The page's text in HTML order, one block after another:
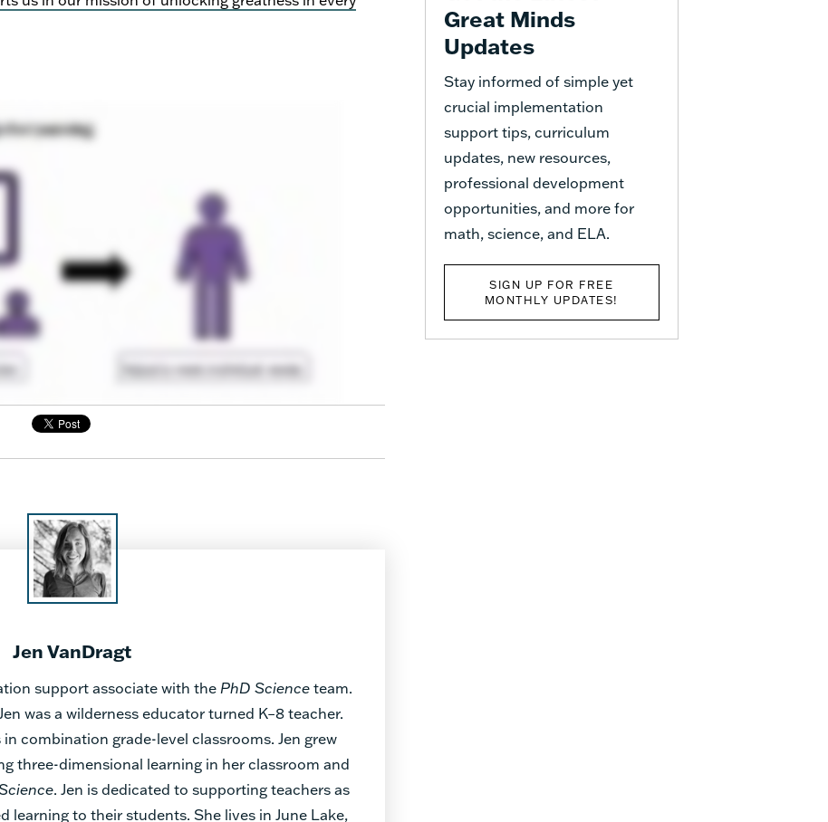
Jen VanDragt
support associate with thePhD Scienceteam.
was a wilderness educator turned K–8 teacher.
combination grade-level classrooms. Jen grew
three-dimensional learning in her classroom and
. Jen is dedicated to supporting teachers as
learning to their students. She lives in June Lake,
Great Minds
Updates
Stay informed of simple yet
crucial implementation
support tips, curriculum
updates, new resources,
professional development
opportunities, and more for
math, science, and ELA.
SIGN UP FOR FREE
MONTHLY UPDATES!